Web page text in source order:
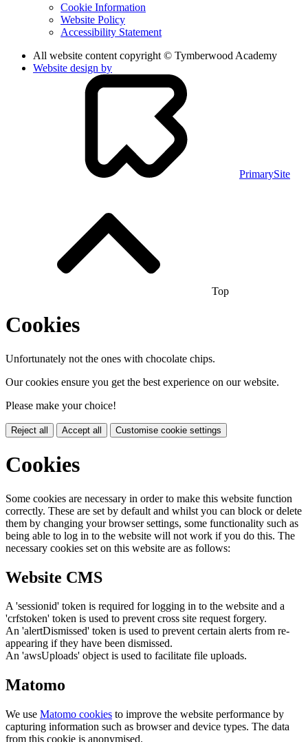
Cookie Information
Website Policy
Accessibility Statement
All website content copyright © Tymberwood Academy
Website design by
PrimarySite
Top
Cookies
Unfortunately not the ones with chocolate chips.
Our cookies ensure you get the best experience on our website.
Please make your choice!
Reject all Accept all Customise cookie settings
Cookies
Some cookies are necessary in order to make this website function
correctly. These are set by default and whilst you can block or delete
them by changing your browser settings, some functionality such as
being able to log in to the website will not work if you do this. The
necessary cookies set on this website are as follows:
Website CMS
A 'sessionid' token is required for logging in to the website and a
'crfstoken' token is used to prevent cross site request forgery.
An 'alertDismissed' token is used to prevent certain alerts from re-
appearing if they have been dismissed.
An 'awsUploads' object is used to facilitate file uploads.
Matomo
We use Matomo cookies to improve the website performance by
capturing information such as browser and device types. The data
from this cookie is anonymised.